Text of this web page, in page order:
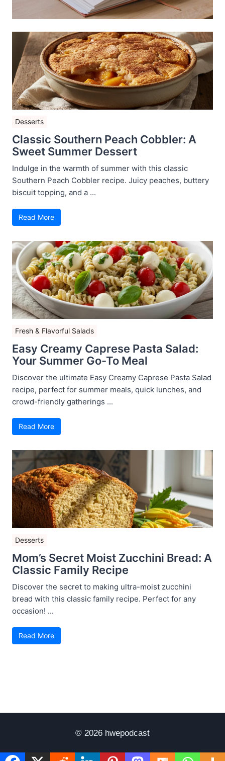
Desserts
Classic Southern Peach Cobbler: A
Sweet Summer Dessert
Indulge in the warmth of summer with this classic
Southern Peach Cobbler recipe. Juicy peaches, buttery
biscuit topping, and a ...
Read More
Fresh & Flavorful Salads
Easy Creamy Caprese Pasta Salad:
Your Summer Go-To Meal
Discover the ultimate Easy Creamy Caprese Pasta Salad
recipe, perfect for summer meals, quick lunches, and
crowd-friendly gatherings ...
Read More
Desserts
Mom’s Secret Moist Zucchini Bread: A
Classic Family Recipe
Discover the secret to making ultra-moist zucchini
bread with this classic family recipe. Perfect for any
occasion! ...
Read More
© 2026 hwepodcast
Disclaimer Terms of Use Privacy Policy